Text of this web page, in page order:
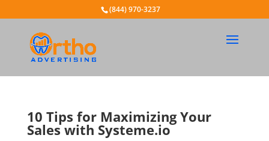
(844) 970-3237
10 Tips for Maximizing Your
Sales with Systeme.io